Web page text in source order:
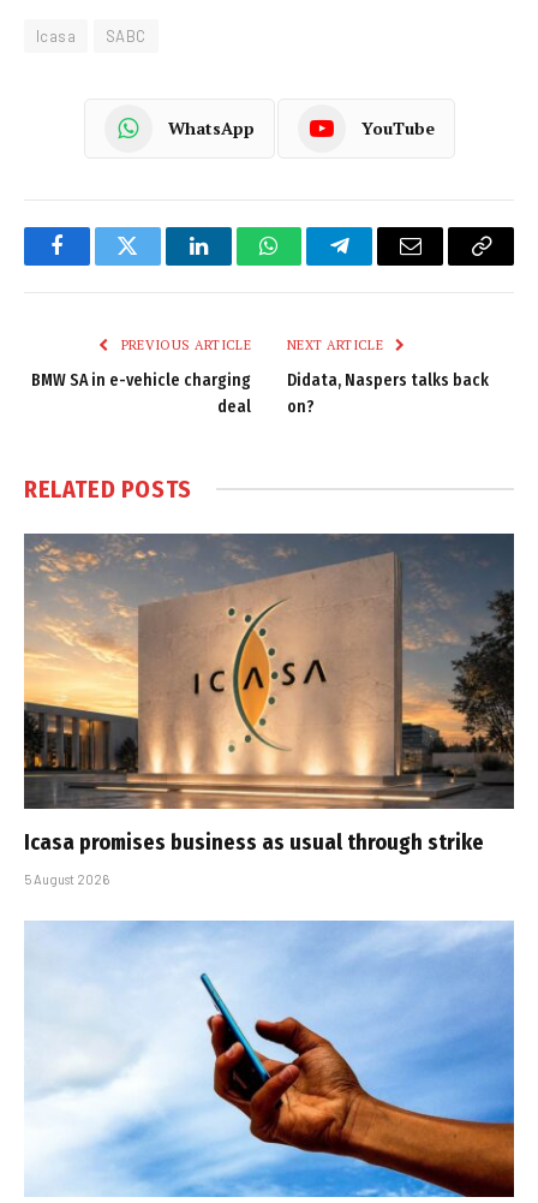
Icasa SABC
WhatsApp YouTube
FacebookTwitter LinkedInWhatsAppTelegramEmail
Copy
PREVIOUS ARTICLE
BMW SA in e-vehicle charging
deal
NEXT ARTICLE
Didata, Naspers talks back
on?
RELATED POSTS
Icasa promises business as usual through strike
5 August 2026